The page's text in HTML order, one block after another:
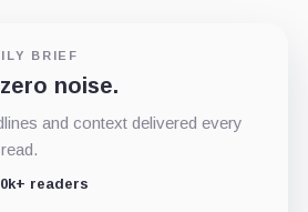
BRIEF
noise.
and context delivered every
readers